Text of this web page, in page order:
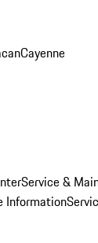
Cayenne
Service &
Information